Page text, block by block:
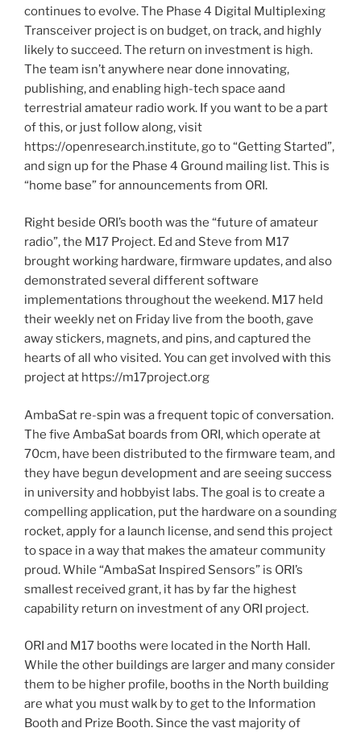
continues to evolve. The Phase 4 Digital Multiplexing
Transceiver project is on budget, on track, and highly
likely to succeed. The return on investment is high.
The team isn’t anywhere near done innovating,
publishing, and enabling high-tech space aand
terrestrial amateur radio work. If you want to be a part
of this, or just follow along, visit
https://openresearch.institute, go to “Getting Started”,
and sign up for the Phase 4 Ground mailing list. This is
“home base” for announcements from ORI.
Right beside ORI’s booth was the “future of amateur
radio”, the M17 Project. Ed and Steve from M17
brought working hardware, firmware updates, and also
demonstrated several different software
implementations throughout the weekend. M17 held
their weekly net on Friday live from the booth, gave
away stickers, magnets, and pins, and captured the
hearts of all who visited. You can get involved with this
project at https://m17project.org
AmbaSat re-spin was a frequent topic of conversation.
The five AmbaSat boards from ORI, which operate at
70cm, have been distributed to the firmware team, and
they have begun development and are seeing success
in university and hobbyist labs. The goal is to create a
compelling application, put the hardware on a sounding
rocket, apply for a launch license, and send this project
to space in a way that makes the amateur community
proud. While “AmbaSat Inspired Sensors” is ORI’s
smallest received grant, it has by far the highest
capability return on investment of any ORI project.
ORI and M17 booths were located in the North Hall.
While the other buildings are larger and many consider
them to be higher profile, booths in the North building
are what you must walk by to get to the Information
Booth and Prize Booth. Since the vast majority of